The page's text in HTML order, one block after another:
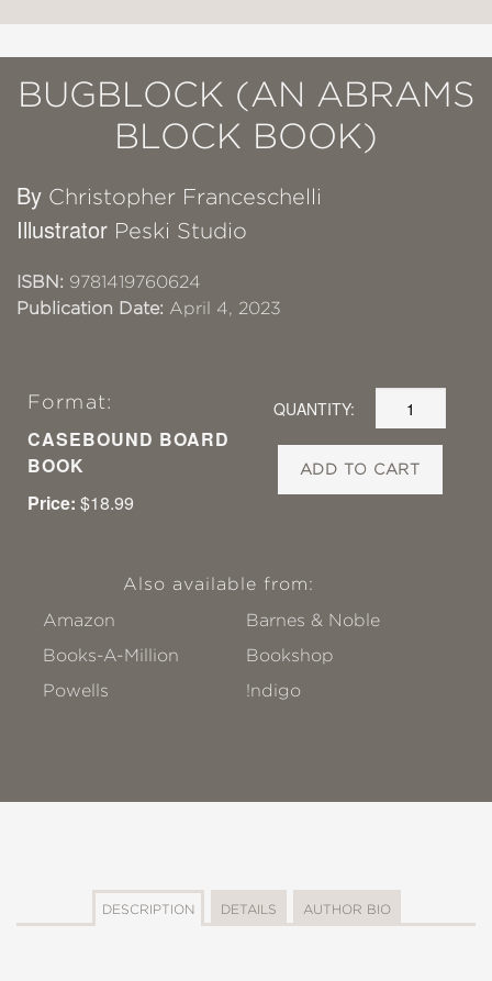
BUGBLOCK (AN ABRAMS
BLOCK BOOK)
By Christopher Franceschelli
Illustrator Peski Studio
ISBN: 9781419760624
Publication Date: April 4, 2023
Format:
CASEBOUND BOARD
BOOK
Price: $18.99
QUANTITY:
ADD TO CART
Also available from:
Amazon
Barnes & Noble
Books-A-Million
Bookshop
Powells
!ndigo
DESCRIPTION DETAILS AUTHOR BIO